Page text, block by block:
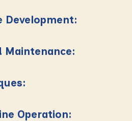
Development:
Maintenance:
Operation: